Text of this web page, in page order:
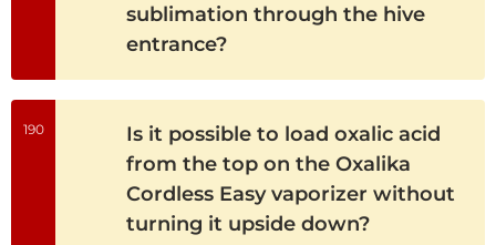
sublimation through the hive
entrance?
190
Is it possible to load oxalic acid
from the top on the Oxalika
Cordless Easy vaporizer without
turning it upside down?